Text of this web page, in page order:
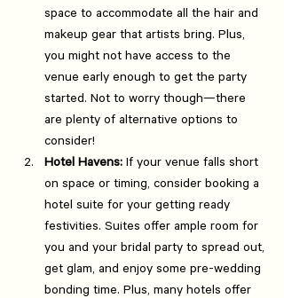
space to accommodate all the hair and
makeup gear that artists bring. Plus,
you might not have access to the
venue early enough to get the party
started. Not to worry though—there
are plenty of alternative options to
consider!
Hotel Havens: If your venue falls short
on space or timing, consider booking a
hotel suite for your getting ready
festivities. Suites offer ample room for
you and your bridal party to spread out,
get glam, and enjoy some pre-wedding
bonding time. Plus, many hotels offer